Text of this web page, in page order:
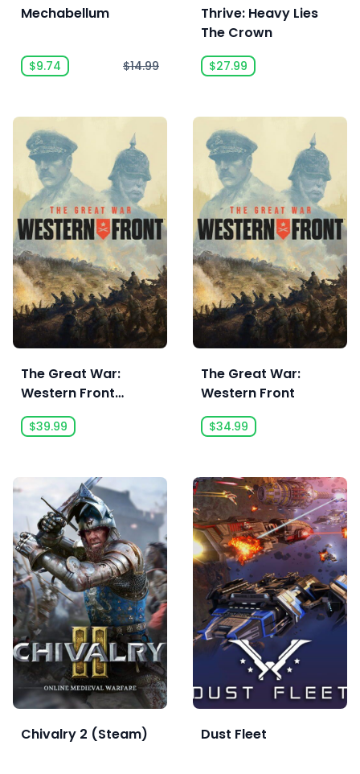
Mechabellum
$9.74 $14.99
Thrive: Heavy Lies
The Crown
$27.99
The Great War:
Western Front
Victory Edition
$39.99
The Great War:
Western Front
$34.99
Chivalry 2 (Steam) Dust Fleet